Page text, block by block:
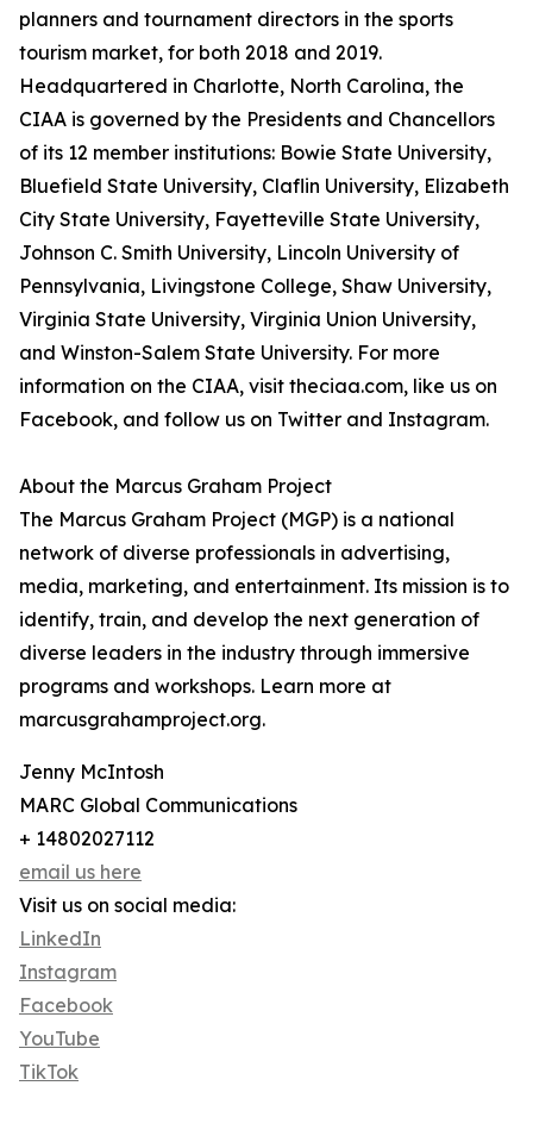
planners and tournament directors in the sports
tourism market, for both 2018 and 2019.
Headquartered in Charlotte, North Carolina, the
CIAA is governed by the Presidents and Chancellors
of its 12 member institutions: Bowie State University,
Bluefield State University, Claflin University, Elizabeth
City State University, Fayetteville State University,
Johnson C. Smith University, Lincoln University of
Pennsylvania, Livingstone College, Shaw University,
Virginia State University, Virginia Union University,
and Winston-Salem State University. For more
information on the CIAA, visit theciaa.com, like us on
Facebook, and follow us on Twitter and Instagram.
About the Marcus Graham Project
The Marcus Graham Project (MGP) is a national
network of diverse professionals in advertising,
media, marketing, and entertainment. Its mission is to
identify, train, and develop the next generation of
diverse leaders in the industry through immersive
programs and workshops. Learn more at
marcusgrahamproject.org.
Jenny McIntosh
MARC Global Communications
+ 14802027112
email us here
Visit us on social media:
LinkedIn
Instagram
Facebook
YouTube
TikTok